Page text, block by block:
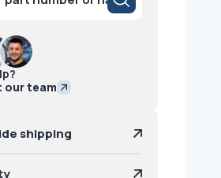
our team
shipping